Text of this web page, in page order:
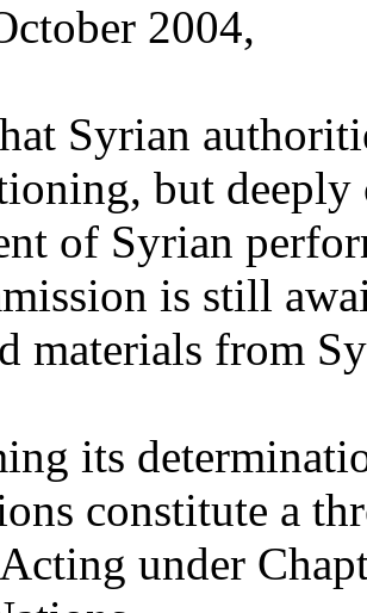
2004,
Syrian
but deeply
of Syrian
is still
materials from
its
constitute a
under